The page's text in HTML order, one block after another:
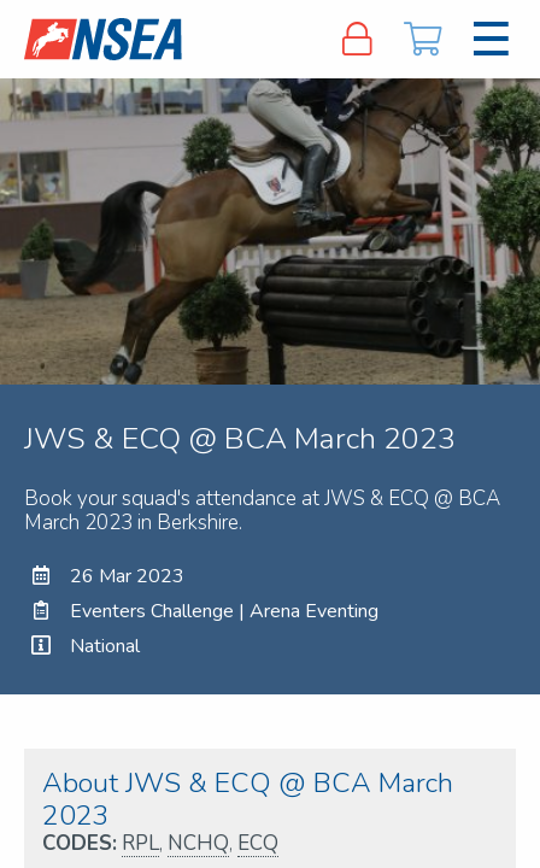
JWS & ECQ @ BCA March 2023
Book your squad's attendance at JWS & ECQ @ BCA
March 2023 in Berkshire.
26 Mar 2023
Eventers Challenge | Arena Eventing
National
About JWS & ECQ @ BCA March
2023
CODES: RPL, NCHQ, ECQ